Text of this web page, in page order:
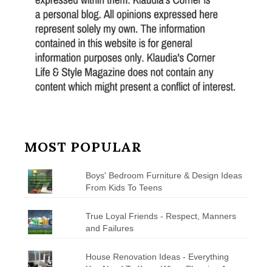
MOST POPULAR
Boys' Bedroom Furniture & Design Ideas
From Kids To Teens
True Loyal Friends - Respect, Manners
and Failures
House Renovation Ideas - Everything